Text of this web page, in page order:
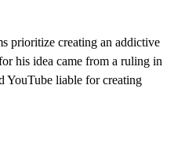
prioritize creating an addictive
his idea came from a ruling in
YouTube liable for creating